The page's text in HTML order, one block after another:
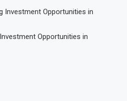
Investment Opportunities in
Opportunities in